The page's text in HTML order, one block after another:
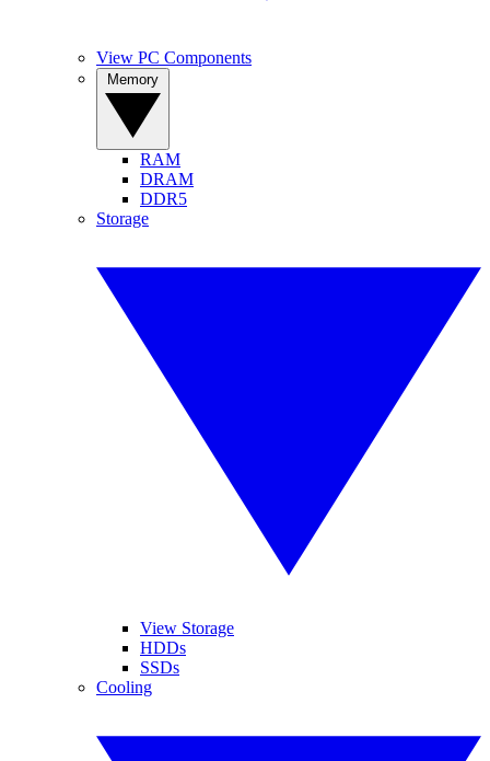
View PC Components
RAM
DRAM
DDR5
Storage
View Storage
HDDs
SSDs
Cooling